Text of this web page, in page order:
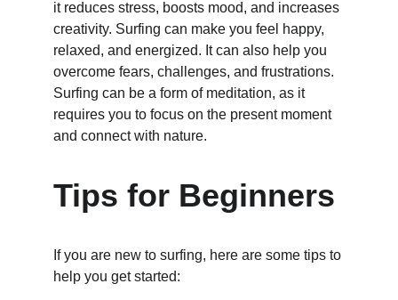
it reduces stress, boosts mood, and increases
creativity. Surfing can make you feel happy,
relaxed, and energized. It can also help you
overcome fears, challenges, and frustrations.
Surfing can be a form of meditation, as it
requires you to focus on the present moment
and connect with nature.
Tips for Beginners
If you are new to surfing, here are some tips to
help you get started: